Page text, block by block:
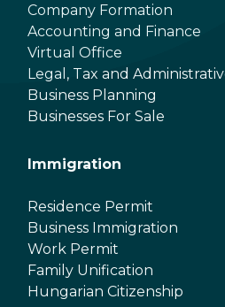
Company Formation
Accounting and Finance
Virtual Office
Legal, Tax and
Business Planning
Businesses For Sale
Immigration
Residence Permit
Business Immigration
Work Permit
Family Unification
Hungarian Citizenship